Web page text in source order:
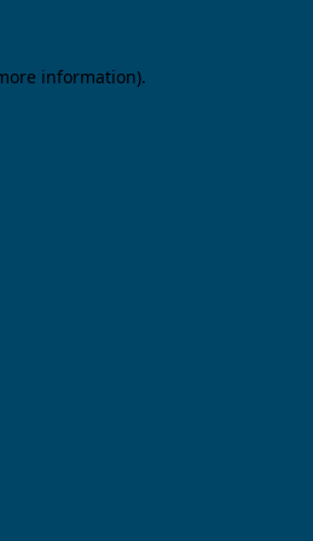
information).